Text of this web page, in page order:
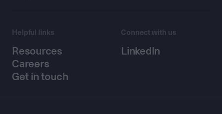
Helpful links
Resources
Careers
Get in touch
Connect with us
LinkedIn